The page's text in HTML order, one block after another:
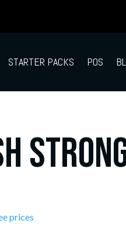
STARTER PACKS POS
prices